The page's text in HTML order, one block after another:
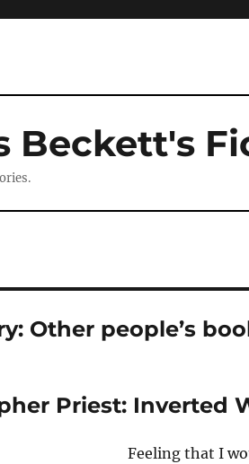
Beckett's
Other people’s
Priest: Inverted
Feeling that I